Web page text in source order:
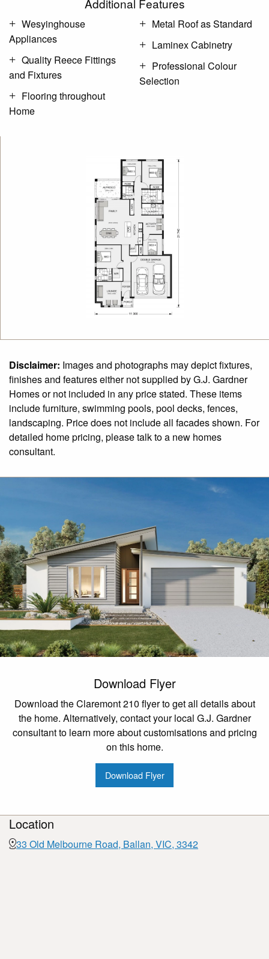
Additional Features
Wesyinghouse
Appliances
Quality Reece Fittings
and Fixtures
Flooring throughout
Home
Metal Roof as Standard
Laminex Cabinetry
Professional Colour
Selection
Disclaimer: Images and photographs may depict fixtures,
finishes and features either not supplied by G.J. Gardner
Homes or not included in any price stated. These items
include furniture, swimming pools, pool decks, fences,
landscaping. Price does not include all facades shown. For
detailed home pricing, please talk to a new homes
consultant.
Download Flyer
Download the Claremont 210 flyer to get all details about
the home. Alternatively, contact your local G.J. Gardner
consultant to learn more about customisations and pricing
on this home.
Download Flyer
Location
33 Old Melbourne Road, Ballan, VIC, 3342